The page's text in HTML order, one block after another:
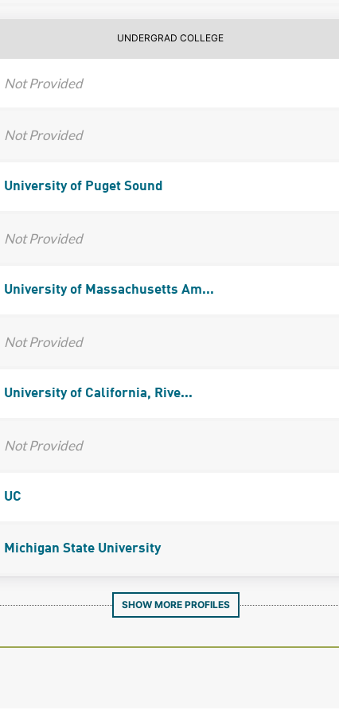
UNDERGRAD COLLEGE
Not Provided
Not Provided
University of Puget Sound
Not Provided
University of Massachusetts Am...
Not Provided
University of California, Rive...
Not Provided
UC
Michigan State University
SHOW MORE PROFILES